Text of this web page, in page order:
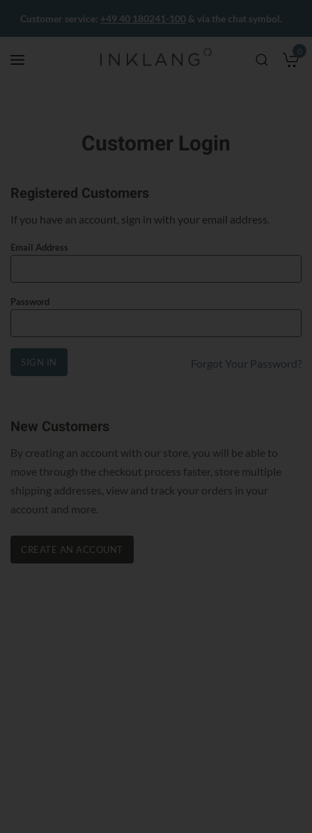
0
Customer service: +49 40 180241-100 & via the chat symbol.
Customer Login
Registered Customers
If you have an account, sign in with your email address.
Email Address
Password
SIGN IN Forgot Your Password?
New Customers
By creating an account with our store, you will be able to
move through the checkout process faster, store multiple
shipping addresses, view and track your orders in your
account and more.
CREATE AN ACCOUNT